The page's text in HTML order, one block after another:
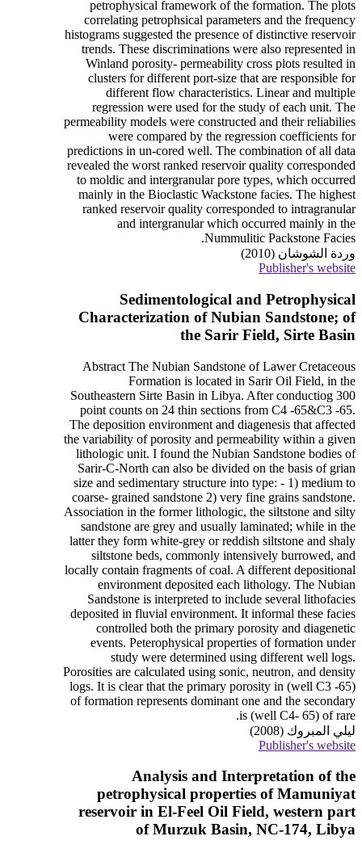
petrophysical framework of the formation. The plots
correlating petrophsical parameters and the frequency
histograms suggested the presence of distinctive reservoir
trends. These discriminations were also represented in
Winland porosity- permeability cross plots resulted in
clusters for different port-size that are responsible for
different flow characteristics. Linear and multiple
regression were used for the study of each unit. The
permeability models were constructed and their reliabilies
were compared by the regression coefficients for
predictions in un-cored well. The combination of all data
revealed the worst ranked reservoir quality corresponded
to moldic and intergranular pore types, which occurred
mainly in the Bioclastic Wackstone facies. The highest
ranked reservoir quality corresponded to intragranular
and intergranular which occurred mainly in the
Nummulitic Packstone Facies.
وردة الشوشان (2010)
Publisher's website
Sedimentological and Petrophysical
Characterization of Nubian Sandstone; of
the Sarir Field, Sirte Basin
Abstract The Nubian Sandstone of Lawer Cretaceous
Formation is located in Sarir Oil Field, in the
Southeastern Sirte Basin in Libya. After conductiog 300
point counts on 24 thin sections from C4 -65&C3 -65.
The deposition environment and diagenesis that affected
the variability of porosity and permeability within a given
lithologic unit. I found the Nubian Sandstone bodies of
Sarir-C-North can also be divided on the basis of grian
size and sedimentary structure into type: - 1) medium to
coarse- grained sandstone 2) very fine grains sandstone.
Association in the former lithologic, the siltstone and silty
sandstone are grey and usually laminated; while in the
latter they form white-grey or reddish siltstone and shaly
siltstone beds, commonly intensively burrowed, and
locally contain fragments of coal. A different depositional
environment deposited each lithology. The Nubian
Sandstone is interpreted to include several lithofacies
deposited in fluvial environment. It informal these facies
controlled both the primary porosity and diagenetic
events. Peterophysical properties of formation under
study were determined using different well logs.
Porosities are calculated using sonic, neutron, and density
logs. It is clear that the primary porosity in (well C3 -65)
of formation represents dominant one and the secondary
is (well C4- 65) of rare.
ليلي المبروك (2008)
Publisher's website
Analysis and Interpretation of the
petrophysical properties of Mamuniyat
reservoir in El-Feel Oil Field, western part
of Murzuk Basin, NC-174, Libya